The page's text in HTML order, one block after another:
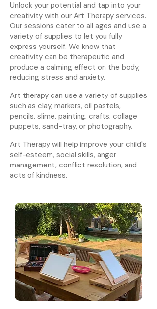
Unlock your potential and tap into your
creativity with our Art Therapy services.
Our sessions cater to all ages and use a
variety of supplies to let you fully
express yourself. We know that
creativity can be therapeutic and
produce a calming effect on the body,
reducing stress and anxiety.
Art therapy can use a variety of supplies
such as clay, markers, oil pastels,
pencils, slime, painting, crafts, collage
puppets, sand-tray, or photography.
Art Therapy will help improve your child's
self-esteem, social skills, anger
management, conflict resolution, and
acts of kindness.